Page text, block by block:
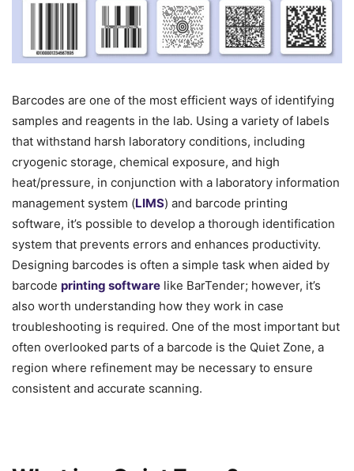
Barcodes are one of the most efficient ways of identifying
samples and reagents in the lab. Using a variety of labels
that withstand harsh laboratory conditions, including
cryogenic storage, chemical exposure, and high
heat/pressure, in conjunction with a laboratory information
management system (LIMS) and barcode printing
software, it’s possible to develop a thorough identification
system that prevents errors and enhances productivity.
Designing barcodes is often a simple task when aided by
barcode printing software like BarTender; however, it’s
also worth understanding how they work in case
troubleshooting is required. One of the most important but
often overlooked parts of a barcode is the Quiet Zone, a
region where refinement may be necessary to ensure
consistent and accurate scanning.